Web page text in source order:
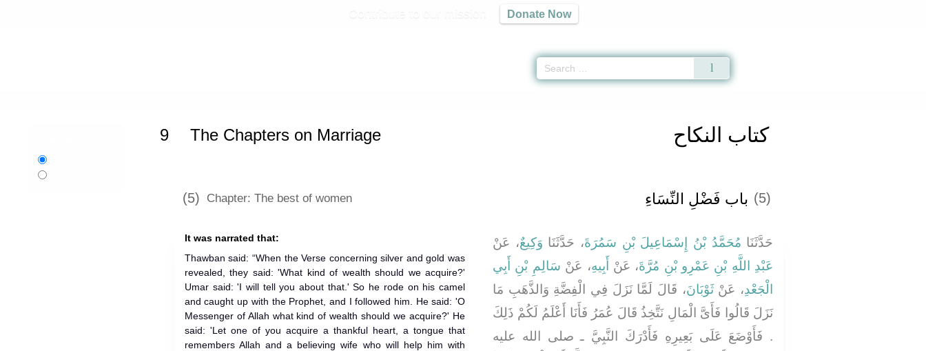
Donate Now
كتاب النكاح 9 The Chapters on Marriage
(5) Chapter: The best of women (5) باب فَضْلِ النِّسَاءِ
It was narrated that:
Thawban said: “When the Verse concerning silver and gold was
revealed, they said: 'What kind of wealth should we acquire?'
Umar said: 'I will tell you about that.' So he rode on his camel
and caught up with the Prophet, and I followed him. He said: 'O
Messenger of Allah what kind of wealth should we acquire?' He
said: 'Let one of you acquire a thankful heart, a tongue that
remembers Allah and a believing wife who will help him with
حَدَّثَنَا مُحَمَّدُ بْنُ إِسْمَاعِيلَ بْنِ سَمُرَةَ، حَدَّثَنَا وَكِيعٌ، عَنْ
عَبْدِ اللَّهِ بْنِ عَمْرِو بْنِ مُرَّةَ، عَنْ أَبِيهِ، عَنْ سَالِمِ بْنِ أَبِي
الْجَعْدِ، عَنْثَوْبَانَ، قَالَ لَمَّا نَزَلَ فِي الْفِضَّةِ وَالذَّهَبِ مَا
نَزَلَ قَالُوا فَأَىَّ الْمَالِ نَتَّخِذُ قَالَ عُمَرُ فَأَنَا أَعْلَمُ لَكُمْ ذَلِكَ
‏.‏ فَأَوْضَعَ عَلَى بَعِيرِهِ فَأَدْرَكَ النَّبِيَّ ـ صلى الله عليه